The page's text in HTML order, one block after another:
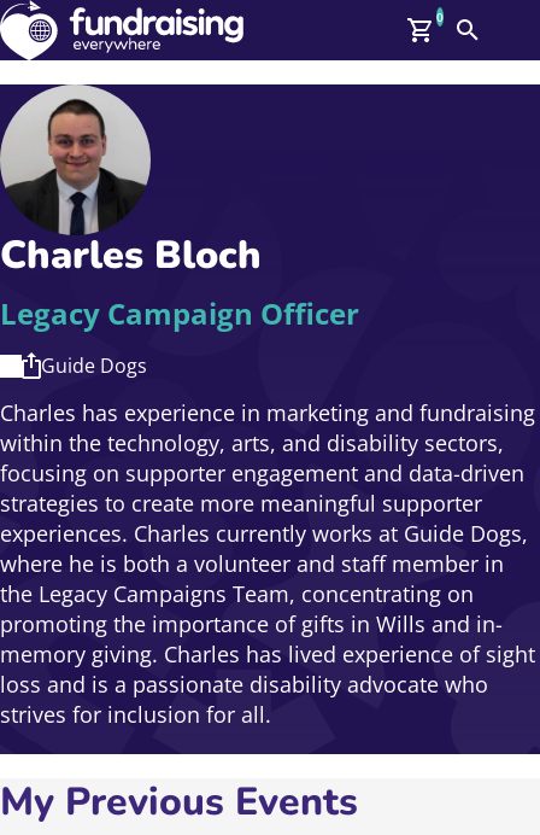
GBP: (£)
Members
Log In
Affiliate Login
Help
Upcoming Events
On Demand
News
Talent Library
About Us
Contact Us
0
Search
Charles Bloch
Legacy Campaign Officer
Guide Dogs
Charles has experience in marketing and fundraising
within the technology, arts, and disability sectors,
focusing on supporter engagement and data-driven
strategies to create more meaningful supporter
experiences. Charles currently works at Guide Dogs,
where he is both a volunteer and staff member in
the Legacy Campaigns Team, concentrating on
promoting the importance of gifts in Wills and in-
memory giving. Charles has lived experience of sight
loss and is a passionate disability advocate who
strives for inclusion for all.
My Previous Events